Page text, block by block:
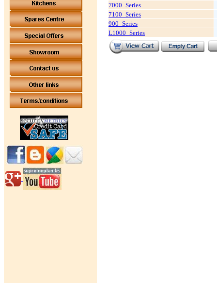
7000_Series
7100_Series
900_Series
L1000_Series